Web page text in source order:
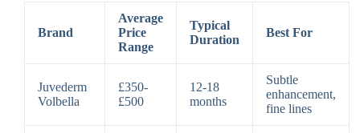
Brand
Average
Price
Range
Typical
Duration
Best For
Juvederm
Volbella
£350-
£500
12-18
months
Subtle
enhancement,
fine lines